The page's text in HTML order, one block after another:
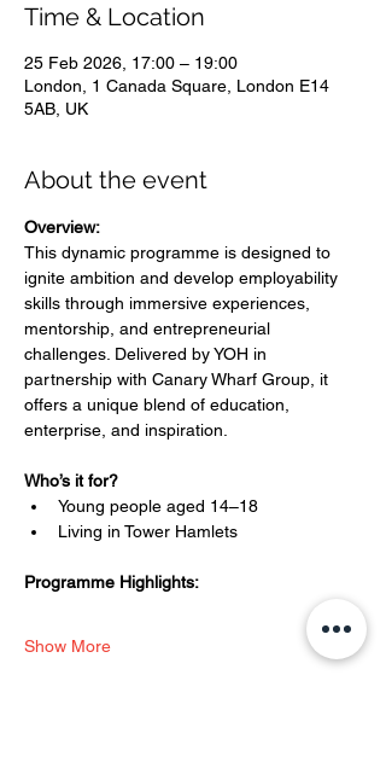
Time & Location
25 Feb 2026, 17:00 – 19:00
London, 1 Canada Square, London E14
5AB, UK
About the event
Overview:
This dynamic programme is designed to
ignite ambition and develop employability
skills through immersive experiences,
mentorship, and entrepreneurial
challenges. Delivered by YOH in
partnership with Canary Wharf Group, it
offers a unique blend of education,
enterprise, and inspiration.
Who’s it for?
Young people aged 14–18
Living in Tower Hamlets
Programme Highlights:
Show More